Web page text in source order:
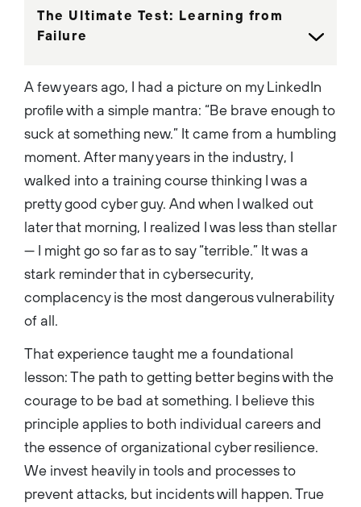
the GIAC Advisory Board and
the Chair of the Palo Alto
The Ultimate Test: Learning from
Failure
A few years ago, I had a picture on my LinkedIn
profile with a simple mantra: “Be brave enough to
suck at something new.” It came from a humbling
moment. After many years in the industry, I
walked into a training course thinking I was a
pretty good cyber guy. And when I walked out
later that morning, I realized I was less than stellar
— I might go so far as to say “terrible.” It was a
stark reminder that in cybersecurity,
complacency is the most dangerous vulnerability
of all.
That experience taught me a foundational
lesson: The path to getting better begins with the
courage to be bad at something. I believe this
principle applies to both individual careers and
the essence of organizational cyber resilience.
We invest heavily in tools and processes to
prevent attacks, but incidents will happen. True